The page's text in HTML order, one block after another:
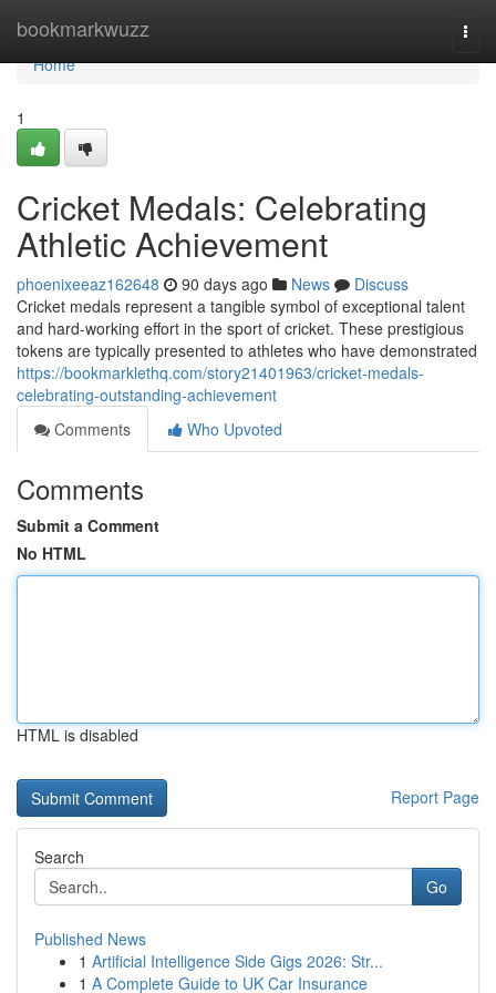
bookmarkwuzz
Home
Home
1
Cricket Medals: Celebrating
Athletic Achievement
phoenixeeaz162648 90 days ago News
Discuss
Cricket medals represent a tangible symbol of exceptional talent
and hard-working effort in the sport of cricket. These prestigious
tokens are typically presented to athletes who have demonstrated
https://bookmarklethq.com/story21401963/cricket-medals-
celebrating-outstanding-achievement
Comments
Who Upvoted
Comments
Submit a Comment
No HTML
HTML is disabled
Report Page
Search
Go
Published News
1 Artificial Intelligence Side Gigs 2026: Str...
1 A Complete Guide to UK Car Insurance